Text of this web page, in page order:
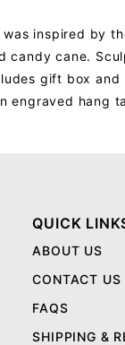
was inspired by
candy cane.
gift box and
engraved hang
QUICK
ABOUT US
CONTACT US
FAQS
SHIPPING &